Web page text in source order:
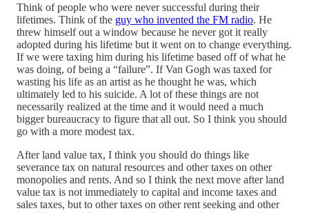
Think of people who were never successful during their
lifetimes. Think of the guy who invented the FM radio. He
threw himself out a window because he never got it really
adopted during his lifetime but it went on to change everything.
If we were taxing him during his lifetime based off of what he
was doing, of being a “failure”. If Van Gogh was taxed for
wasting his life as an artist as he thought he was, which
ultimately led to his suicide. A lot of these things are not
necessarily realized at the time and it would need a much
bigger bureaucracy to figure that all out. So I think you should
go with a more modest tax.
After land value tax, I think you should do things like
severance tax on natural resources and other taxes on other
monopolies and rents. And so I think the next move after land
value tax is not immediately to capital and income taxes and
sales taxes, but to other taxes on other rent seeking and other